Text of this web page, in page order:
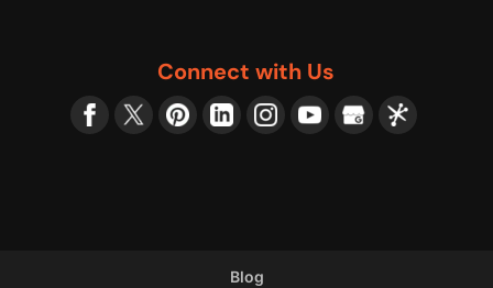
Connect with Us
Blog